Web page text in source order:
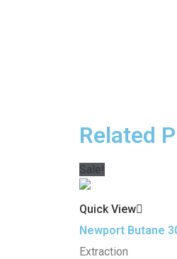
Related
Sale!
Quick View
Newport Butane
Extraction